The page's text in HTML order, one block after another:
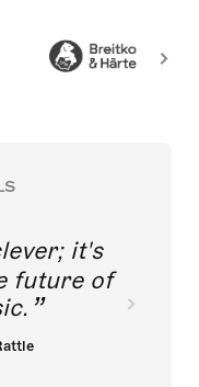
it's
future of